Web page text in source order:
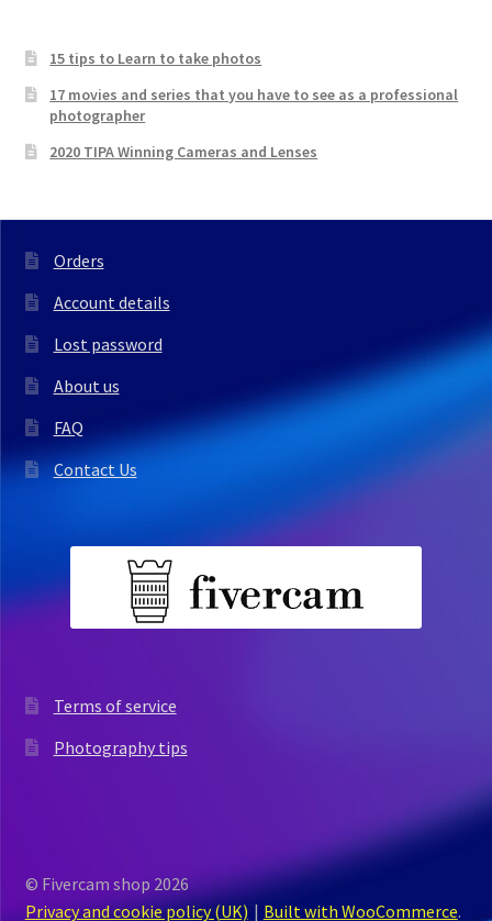
15 tips to Learn to take photos
17 movies and series that you have to see as a professional
photographer
2020 TIPA Winning Cameras and Lenses
Orders
Account details
Lost password
About us
FAQ
Contact Us
Terms of service
Photography tips
© Fivercam shop 2026
Privacy and cookie policy (UK)
Built with WooCommerce.